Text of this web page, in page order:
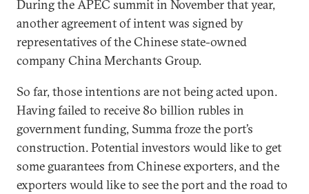
During the APEC summit in November that year,
another agreement of intent was signed by
representatives of the Chinese state-owned
company China Merchants Group.
So far, those intentions are not being acted upon.
Having failed to receive 80 billion rubles in
government funding, Summa froze the port’s
construction. Potential investors would like to get
some guarantees from Chinese exporters, and the
exporters would like to see the port and the road to